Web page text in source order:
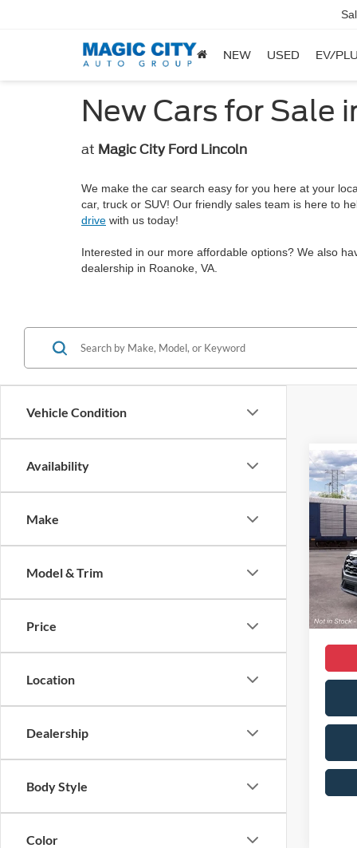
NEW USED EV/
New Cars for Sale
at Magic City Ford Lincoln
We make the car search easy for you here at your
car, truck or SUV! Our friendly sales team is here to
drive with us today!
Interested in our more affordable options? We also
dealership in Roanoke, VA.
Vehicle Condition
Availability
Make
Model & Trim
Price
Location
Dealership
Body Style
Color
2026
VIN:
Model:
In
MSRP
Sale